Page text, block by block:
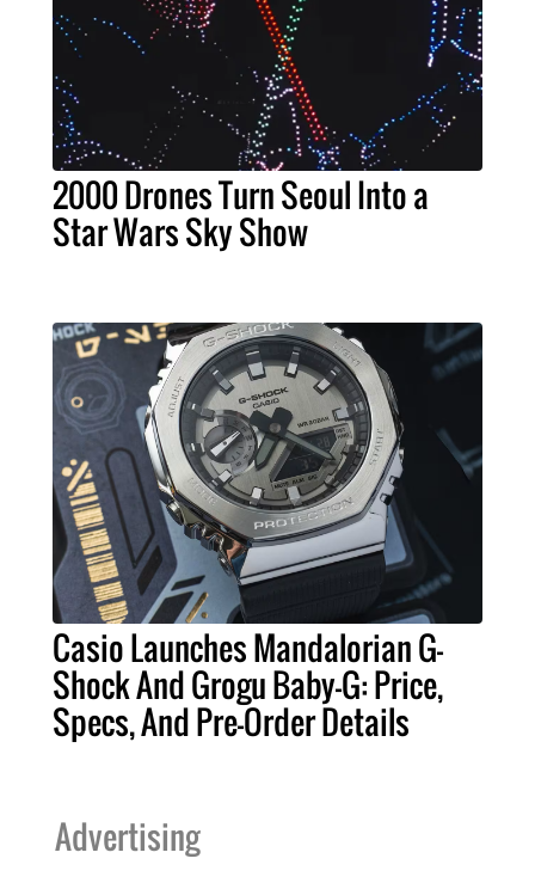
2000 Drones Turn Seoul Into a
Star Wars Sky Show
Casio Launches Mandalorian G-
Shock And Grogu Baby-G: Price,
Specs, And Pre-Order Details
Advertising